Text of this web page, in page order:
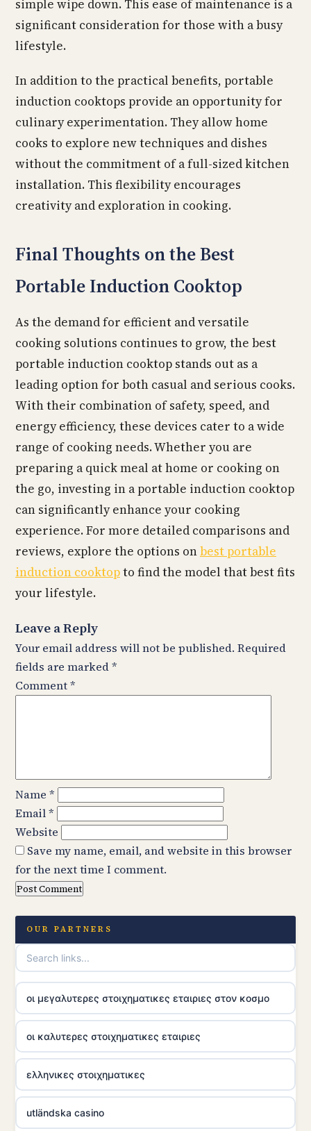
simple wipe down. This ease of maintenance is a
significant consideration for those with a busy
lifestyle.
In addition to the practical benefits, portable
induction cooktops provide an opportunity for
culinary experimentation. They allow home
cooks to explore new techniques and dishes
without the commitment of a full-sized kitchen
installation. This flexibility encourages
creativity and exploration in cooking.
Final Thoughts on the Best
Portable Induction Cooktop
As the demand for efficient and versatile
cooking solutions continues to grow, the best
portable induction cooktop stands out as a
leading option for both casual and serious cooks.
With their combination of safety, speed, and
energy efficiency, these devices cater to a wide
range of cooking needs. Whether you are
preparing a quick meal at home or cooking on
the go, investing in a portable induction cooktop
can significantly enhance your cooking
experience. For more detailed comparisons and
reviews, explore the options onbest portable
induction cooktopto find the model that best fits
your lifestyle.
Leave a Reply
Your email address will not be published. Required
fields are marked*
Comment*
Name *
Email*
Website
Save my name, email, and website in this browser
for the next time I comment.
OUR PARTNERS
οι μεγαλυτερες στοιχηματικες εταιριες στον κοσμο
οι καλυτερες στοιχηματικες εταιριες
ελληνικες στοιχηματικες
utländska casino